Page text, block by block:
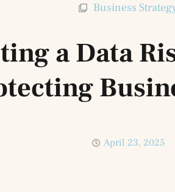
Business
a Data
April 23, 2025